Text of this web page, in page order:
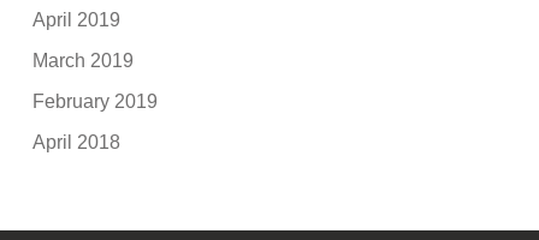
April 2019
March 2019
February 2019
April 2018